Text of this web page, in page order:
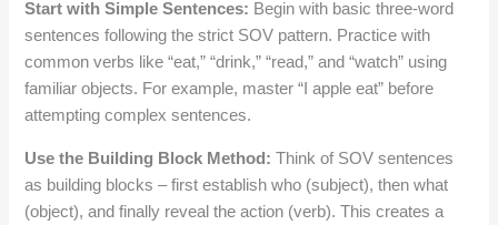
Start with Simple Sentences: Begin with basic three-word
sentences following the strict SOV pattern. Practice with
common verbs like “eat,” “drink,” “read,” and “watch” using
familiar objects. For example, master “I apple eat” before
attempting complex sentences.
Use the Building Block Method: Think of SOV sentences
as building blocks – first establish who (subject), then what
(object), and finally reveal the action (verb). This creates a